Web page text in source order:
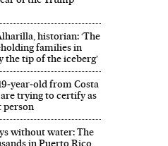
historian: ‘The
families in
the tip of the iceberg’
from Costa
trying to certify as
person
without water: The
in Puerto Rico,